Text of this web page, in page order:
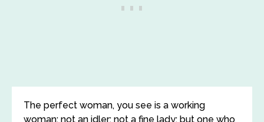
The perfect woman, you see is a working
woman; not an idler; not a fine lady; but one who